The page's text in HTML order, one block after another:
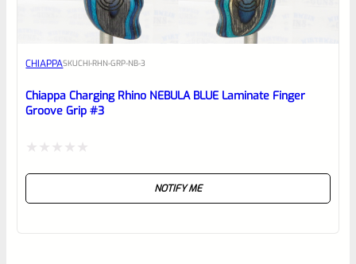
CHIAPPASKUCHI-RHN-GRP-NB-3
Chiappa Charging Rhino NEBULA BLUE Laminate Finger
Groove Grip #3
NOTIFY ME